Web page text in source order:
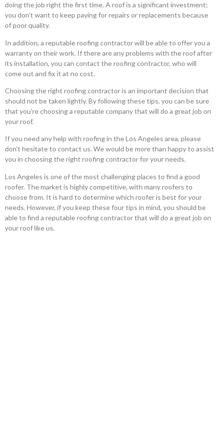
doing the job right the first time. A roof is a significant investment;
you don’t want to keep paying for repairs or replacements because
of poor quality.
In addition, a reputable roofing contractor will be able to offer you a
warranty on their work. If there are any problems with the roof after
its installation, you can contact the roofing contractor, who will
come out and fix it at no cost.
Choosing the right roofing contractor is an important decision that
should not be taken lightly. By following these tips, you can be sure
that you’re choosing a reputable company that will do a great job on
your roof.
If you need any help with roofing in the Los Angeles area, please
don’t hesitate to contact us. We would be more than happy to assist
you in choosing the right roofing contractor for your needs.
Los Angeles is one of the most challenging places to find a good
roofer. The market is highly competitive, with many roofers to
choose from. It is hard to determine which roofer is best for your
needs. However, if you keep these four tips in mind, you should be
able to find a reputable roofing contractor that will do a great job on
your roof like us.